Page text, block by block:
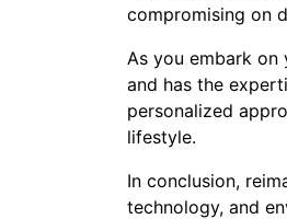
compromising on
As you embark
and has the
personalized
lifestyle.
In conclusion,
technology, and